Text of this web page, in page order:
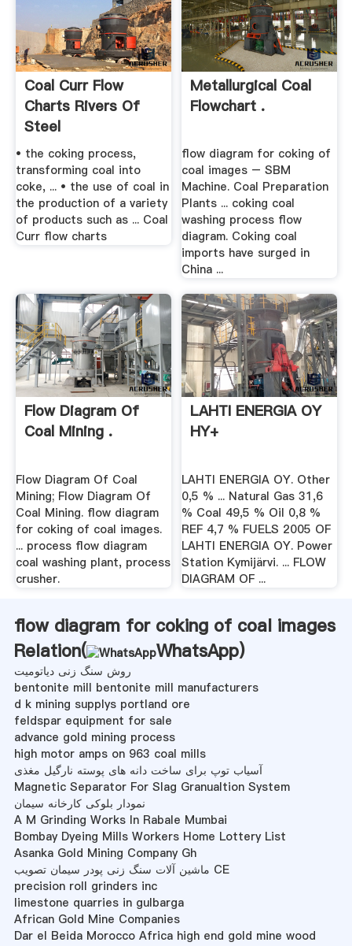
Coal Curr Flow
Charts Rivers Of
Steel
• the coking process,
transforming coal into
coke, ... • the use of coal in
the production of a variety
of products such as ... Coal
Curr flow charts
Metallurgical Coal
Flowchart .
flow diagram for coking of
coal images – SBM
Machine. Coal Preparation
Plants ... coking coal
washing process flow
diagram. Coking coal
imports have surged in
China ...
Flow Diagram Of
Coal Mining .
Flow Diagram Of Coal
Mining; Flow Diagram Of
Coal Mining. flow diagram
for coking of coal images.
... process flow diagram
coal washing plant, process
crusher.
LAHTI ENERGIA OY
HY+
LAHTI ENERGIA OY. Other
0,5 % ... Natural Gas 31,6
% Coal 49,5 % Oil 0,8 %
REF 4,7 % FUELS 2005 OF
LAHTI ENERGIA OY. Power
Station Kymijärvi. ... FLOW
DIAGRAM OF ...
flow diagram for coking of coal images
Relation(
WhatsApp)
روش سنگ زنی دیاتومیت
bentonite mill bentonite mill manufacturers
d k mining supplys portland ore
feldspar equipment for sale
advance gold mining process
high motor amps on 963 coal mills
آسیاب توپ برای ساخت دانه های پوسته نارگیل مغذی
Magnetic Separator For Slag Granualtion System
نمودار بلوکی کارخانه سیمان
A M Grinding Works In Rabale Mumbai
Bombay Dyeing Mills Workers Home Lottery List
Asanka Gold Mining Company Gh
ماشین آلات سنگ زنی پودر سیمان تصویب CE
precision roll grinders inc
limestone quarries in gulbarga
African Gold Mine Companies
Dar el Beida Morocco Africa high end gold mine wood